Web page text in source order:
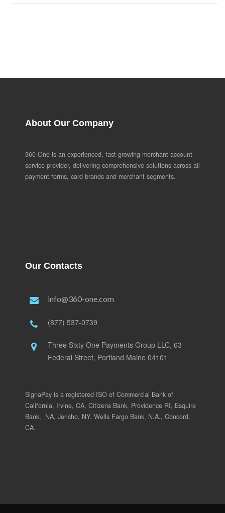
About Our Company
360-One is an experienced, fast-growing merchant account
service provider, delivering comprehensive solutions across all
payment forms, card brands and merchant segments.
Our Contacts
info@360-one.com
(877) 537-0739
Three Sixty One Payments Group LLC, 63
Federal Street, Portland Maine 04101
SignaPay is a registered ISO of Commercial Bank of
California, Irvine, CA, Citizens Bank, Providence RI, Esquire
Bank, NA, Jericho, NY. Wells Fargo Bank, N.A., Concord,
CA.